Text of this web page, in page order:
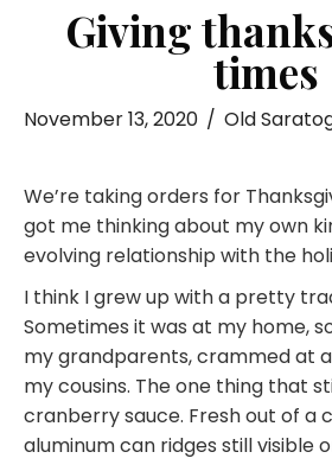
Giving
times
November 13, 2020 / Old
We’re taking orders for
got me thinking about my own
evolving relationship with the
I think I grew up with a pretty
Sometimes it was at my home,
my grandparents, crammed at
my cousins. The one thing that
cranberry sauce. Fresh out of a
aluminum can ridges still visible